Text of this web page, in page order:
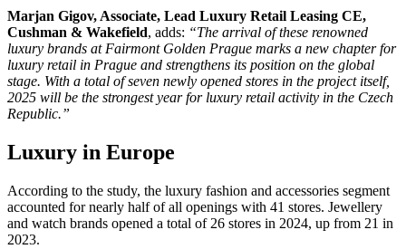
Marjan Gigov, Associate, Lead Luxury Retail Leasing CE,
Cushman & Wakefield, adds: “The arrival of these renowned
luxury brands at Fairmont Golden Prague marks a new chapter for
luxury retail in Prague and strengthens its position on the global
stage. With a total of seven newly opened stores in the project itself,
2025 will be the strongest year for luxury retail activity in the Czech
Republic.”
Luxury in Europe
According to the study, the luxury fashion and accessories segment
accounted for nearly half of all openings with 41 stores. Jewellery
and watch brands opened a total of 26 stores in 2024, up from 21 in
2023.